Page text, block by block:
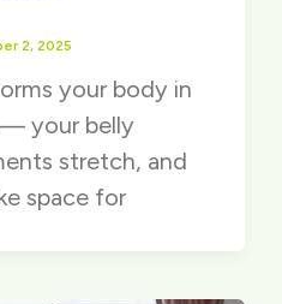
2, 2025
your body in
— your belly
stretch, and
space for